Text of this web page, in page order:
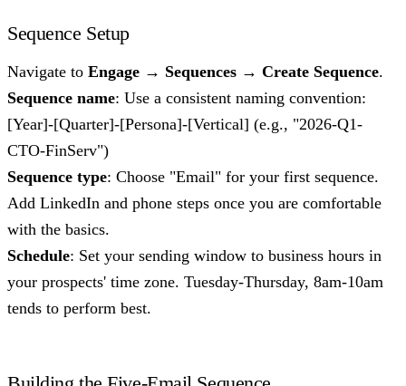
Sequence Setup
Navigate to Engage → Sequences → Create Sequence.
Sequence name: Use a consistent naming convention:
[Year]-[Quarter]-[Persona]-[Vertical] (e.g., "2026-Q1-
CTO-FinServ")
Sequence type: Choose "Email" for your first sequence.
Add LinkedIn and phone steps once you are comfortable
with the basics.
Schedule: Set your sending window to business hours in
your prospects' time zone. Tuesday-Thursday, 8am-10am
tends to perform best.